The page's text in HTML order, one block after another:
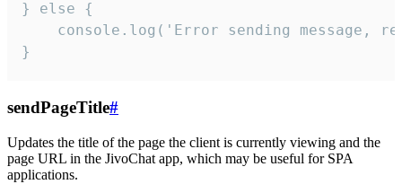
} else {
console.log('Error sending message,
}
sendPageTitle#
Updates the title of the page the client is currently viewing and the
page URL in the JivoChat app, which may be useful for SPA
applications.